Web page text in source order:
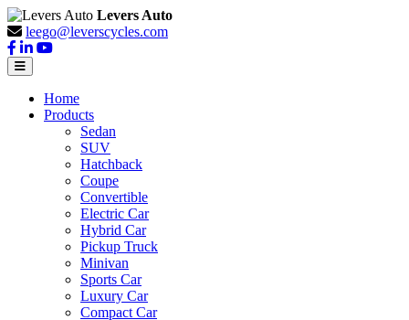
Levers Auto
leego@leverscycles.com
Home
Products
Sedan
SUV
Hatchback
Coupe
Convertible
Electric Car
Hybrid Car
Pickup Truck
Minivan
Sports Car
Luxury Car
Compact Car